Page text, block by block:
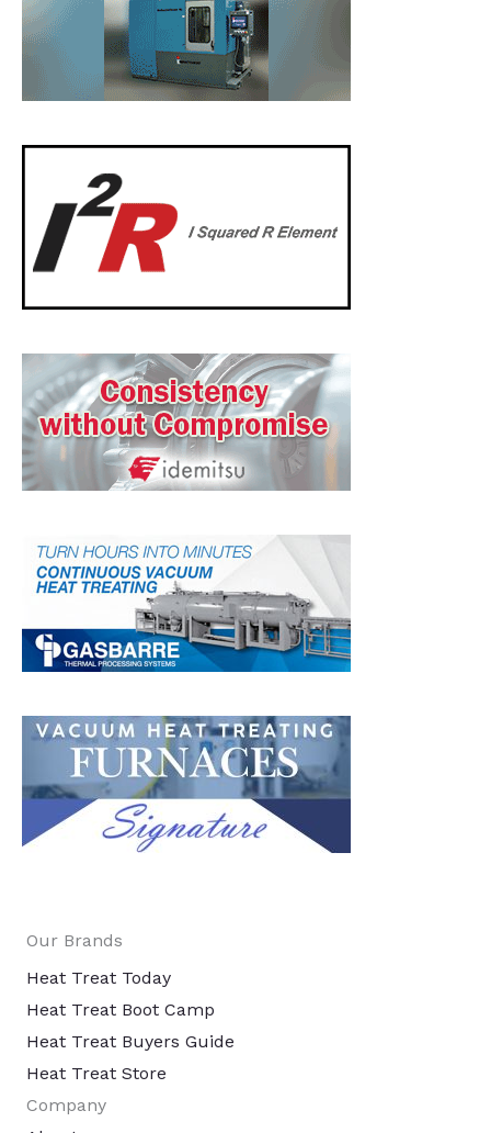
Our Brands
Heat Treat Today
Heat Treat Boot Camp
Heat Treat Buyers Guide
Heat Treat Store
Company